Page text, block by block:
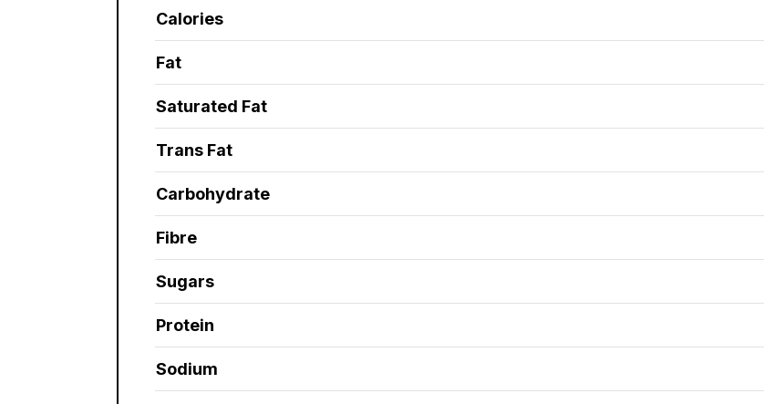
Calories
Fat
Saturated Fat
Trans Fat
Carbohydrate
Fibre
Sugars
Protein
Sodium